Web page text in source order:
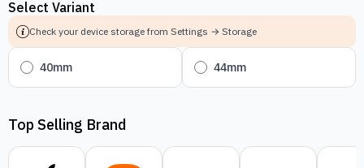
Select Variant
Check your device storage from Settings → Storage
40mm 44mm
Top Selling Brand